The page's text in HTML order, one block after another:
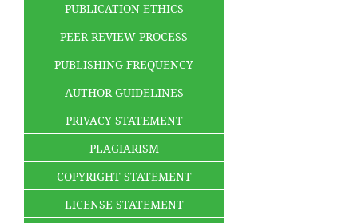
PUBLICATION ETHICS
PEER REVIEW PROCESS
PUBLISHING FREQUENCY
AUTHOR GUIDELINES
PRIVACY STATEMENT
PLAGIARISM
COPYRIGHT STATEMENT
LICENSE STATEMENT